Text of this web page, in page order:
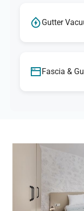
Gutter
Fascia &